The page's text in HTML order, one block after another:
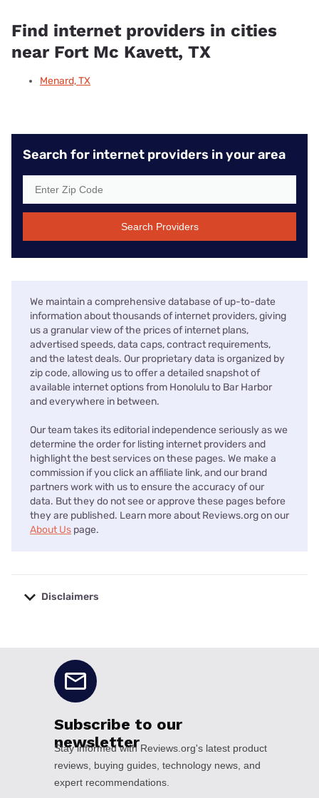
Find internet providers in cities
near Fort Mc Kavett, TX
Menard, TX
Search for internet providers in your area
Search Providers
We maintain a comprehensive database of up-to-date
information about thousands of internet providers, giving
us a granular view of the prices of internet plans,
advertised speeds, data caps, contract requirements,
and the latest deals. Our proprietary data is organized by
zip code, allowing us to offer a detailed snapshot of
available internet options from Honolulu to Bar Harbor
and everywhere in between.
Our team takes its editorial independence seriously as we
determine the order for listing internet providers and
highlight the best services on these pages. We make a
commission if you click an affiliate link, and our brand
partners work with us to ensure the accuracy of our
data. But they do not see or approve these pages before
they are published. Learn more about Reviews.org on our
About Us page.
Disclaimers